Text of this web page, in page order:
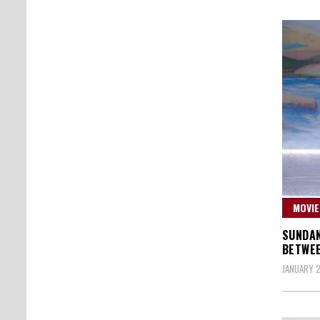
JANUARY